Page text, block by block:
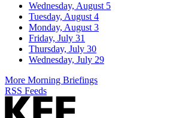
Wednesday, August 5
Tuesday, August 4
Monday, August 3
Friday, July 31
Thursday, July 30
Wednesday, July 29
More Morning Briefings
RSS Feeds